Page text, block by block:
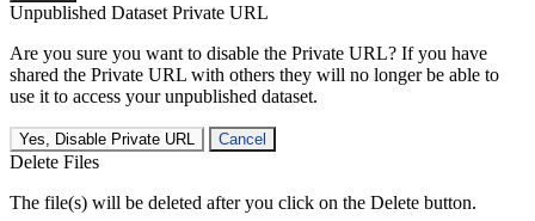
Unpublished Dataset Private URL
Are you sure you want to disable the Private URL? If you have
shared the Private URL with others they will no longer be able to
use it to access your unpublished dataset.
Yes, Disable Private URL Cancel
Delete Files
The file(s) will be deleted after you click on the Delete button.